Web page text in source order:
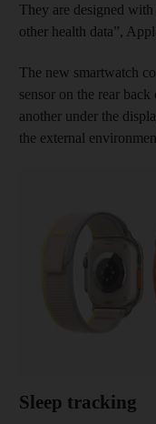
They are designed
other health data”,
The new smartwatch
sensor on the rear
another under the
the external
Sleep tracking